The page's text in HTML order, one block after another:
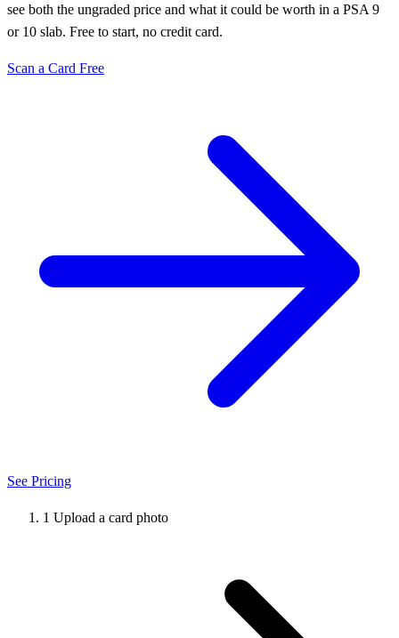
see both the ungraded price and what it could be worth in a PSA 9
or 10 slab. Free to start, no credit card.
Scan a Card Free
See Pricing
1 Upload a card photo